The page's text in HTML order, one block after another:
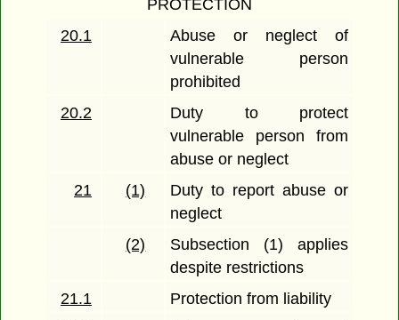
PROTECTION
20.1
Abuse or neglect of
vulnerable person
prohibited
20.2
Duty to protect
vulnerable person from
abuse or neglect
21
(1)
Duty to report abuse or
neglect
(2)
Subsection (1) applies
despite restrictions
21.1
Protection from liability